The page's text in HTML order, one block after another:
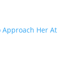
Approach Her At